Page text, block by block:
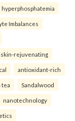
hyperphosphatemia
Imbalances
skin-rejuvenating
antioxidant-rich
tea Sandalwood
nanotechnology